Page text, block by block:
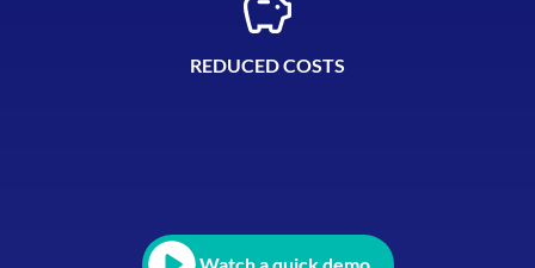
REDUCED COSTS